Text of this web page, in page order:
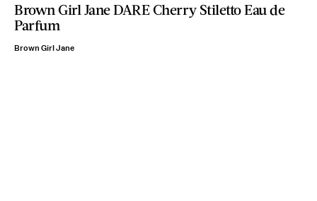
Brown Girl Jane DARE Cherry Stiletto Eau de
Parfum
Brown Girl Jane